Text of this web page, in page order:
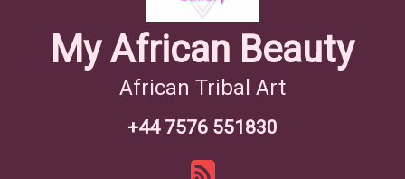
African Food Recipes
My African Beauty
African Tribal Art
+44 7576 551830
RSS